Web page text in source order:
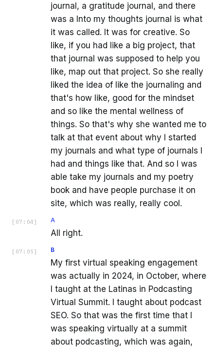
journal, a gratitude journal, and there
was a Into my thoughts journal is what
it was called. It was for creative. So
like, if you had like a big project, that
that journal was supposed to help you
like, map out that project. So she really
liked the idea of like the journaling and
that's how like, good for the mindset
and so like the mental wellness of
things. So that's why she wanted me to
talk at that event about why I started
my journals and what type of journals I
had and things like that. And so I was
able take my journals and my poetry
book and have people purchase it on
site, which was really, really cool.
[ 07:04 ] A
All right.
[ 07:05 ] B
My first virtual speaking engagement
was actually in 2024, in October, where
I taught at the Latinas in Podcasting
Virtual Summit. I taught about podcast
SEO. So that was the first time that I
was speaking virtually at a summit
about podcasting, which was again,